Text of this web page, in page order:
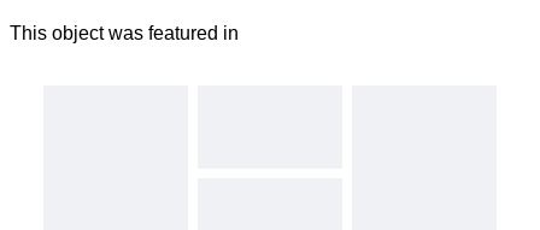
This object was featured in